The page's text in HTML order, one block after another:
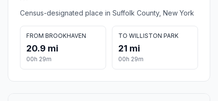
Census-designated place in Suffolk County, New York
FROM BROOKHAVEN
20.9 mi
00h 29m
TO WILLISTON PARK
21 mi
00h 29m